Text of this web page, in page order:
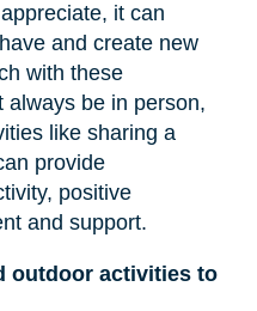
it can
and create new
with these
always be in person,
like sharing a
provide
positive
and support.
outdoor activities to